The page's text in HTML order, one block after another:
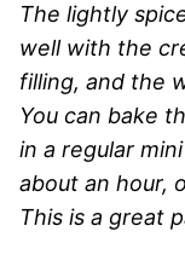
The lightly
well with the
filling, and the
You can bake
in a regular
about an hour,
This is a great